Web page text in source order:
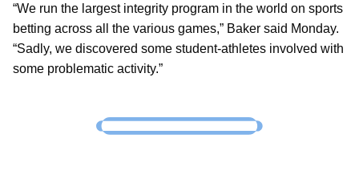
“We run the largest integrity program in the world on sports
betting across all the various games,” Baker said Monday.
“Sadly, we discovered some student-athletes involved with
some problematic activity.”